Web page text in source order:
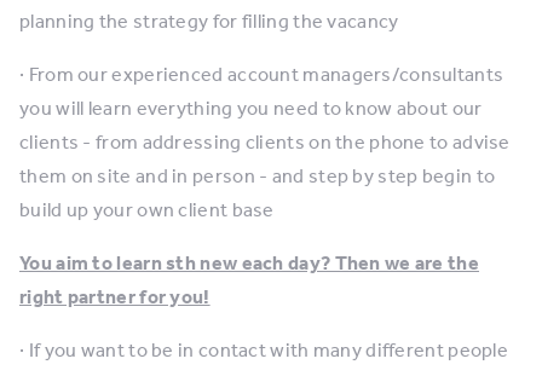
planning the strategy for filling the vacancy
· From our experienced account managers/consultants
you will learn everything you need to know about our
clients - from addressing clients on the phone to advise
them on site and in person - and step by step begin to
build up your own client base
You aim to learn sth new each day? Then we are the
right partner for you!
· If you want to be in contact with many different people